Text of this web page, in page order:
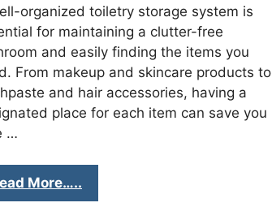
organized toiletry storage system is
for maintaining a clutter-free
and easily finding the items you
From makeup and skincare products to
and hair accessories, having a
place for each item can save you
…
More…..